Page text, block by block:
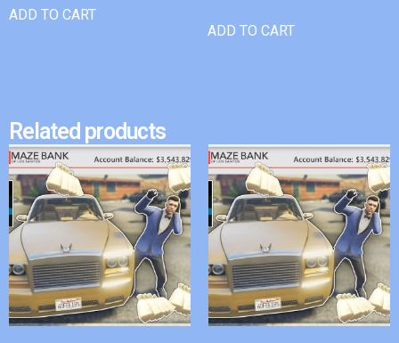
ADD TO CART
ADD TO CART
Related products